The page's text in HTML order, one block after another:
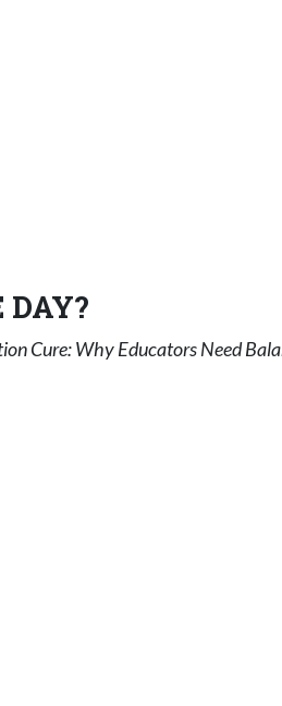
DAY?
Cure: Why Educators Need